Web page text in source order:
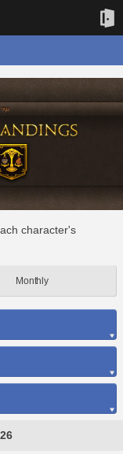
character's
Monthly